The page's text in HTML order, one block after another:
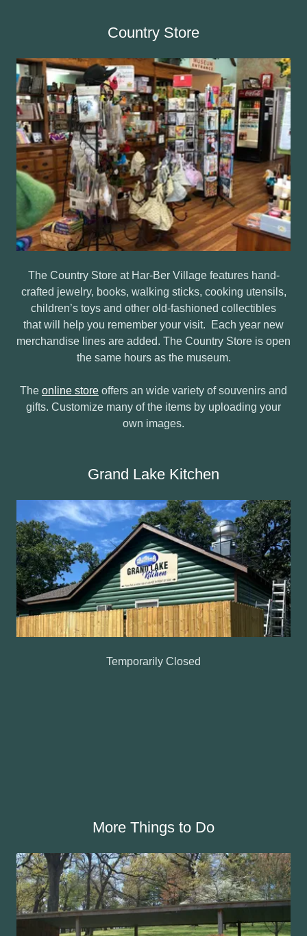
Country Store
The Country Store at Har-Ber Village features hand-
crafted jewelry, books, walking sticks, cooking utensils,
children’s toys and other old-fashioned collectibles
that will help you remember your visit. Each year new
merchandise lines are added. The Country Store is open
the same hours as the museum.
The online store offers an wide variety of souvenirs and
gifts. Customize many of the items by uploading your
own images.
Grand Lake Kitchen
Temporarily Closed
More Things to Do